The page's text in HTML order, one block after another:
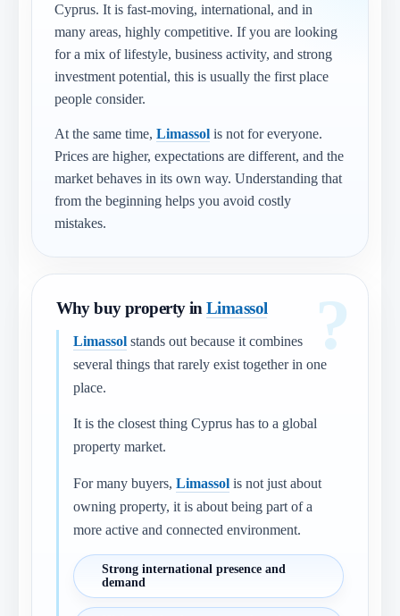
Cyprus. It is fast-moving, international, and in
many areas, highly competitive. If you are looking
for a mix of lifestyle, business activity, and strong
investment potential, this is usually the first place
people consider.
At the same time, Limassolis not for everyone.
Prices are higher, expectations are different, and the
market behaves in its own way. Understanding that
from the beginning helps you avoid costly
mistakes.
Why buy property inLimassol
Limassolstands out because it combines
several things that rarely exist together in one
place.
It is the closest thing Cyprus has to a global
property market.
For many buyers, Limassolis not just about
owning property, it is about being part of a
more active and connected environment.
Strong international presence and
demand